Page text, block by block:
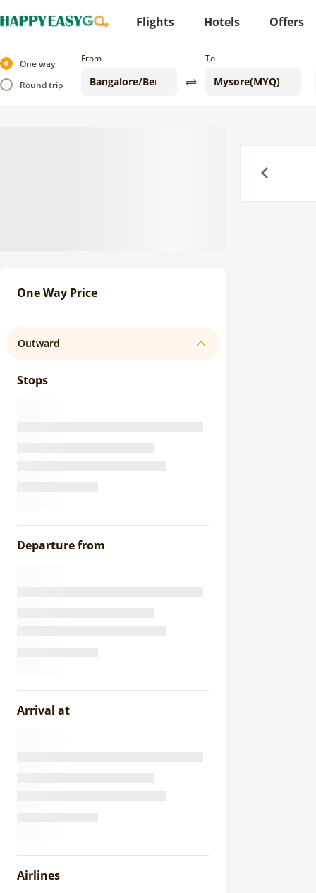
Flights Hotels Offers
One way
Round trip
From To
One Way Price
Outward
Stops
Departure from
Arrival at
Airlines